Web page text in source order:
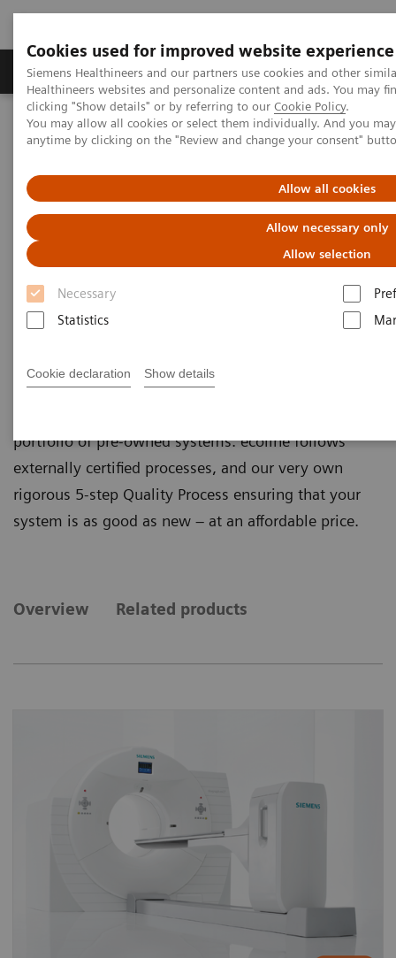
Cookies used for improved website experience
Siemens Healthineers and our partners use cookies and other
Healthineers websites and personalize content and ads. You may
clicking "Show details" or by referring to our Cookie Policy.
You may allow all cookies or select them individually. And you
anytime by clicking on the "Review and change your consent"
Allow all cookies
Allow necessary only
Allow selection
Necessary
Statistics
Cookie declaration Show details
Products & Services Support & Documentation
Home Medical Imaging
Refurbished Systems - ecoline
Our ecoline portfolio
Molecular Imaging
Molecular Imaging ecoline
Refurbished Molecular Imaging equipment
Refurbished. Sustainable. As good as new.
expect exceptional performance, inventiveness, and
portfolio of pre-owned systems. ecoline follows
externally certified processes, and our very own
rigorous 5-step Quality Process ensuring that your
system is as good as new – at an affordable price.
Overview Related products